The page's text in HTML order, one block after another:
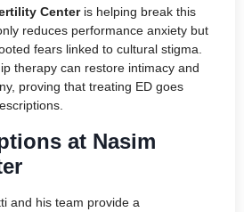
Centeris helping break this
reduces performance anxiety but
fears linked to cultural stigma.
therapy can restore intimacy and
proving that treating ED goes
at Nasim
and his team provide a